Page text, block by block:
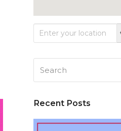
Recent Posts